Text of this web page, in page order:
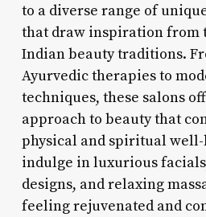
to a diverse range of
that draw inspiration from
Indian beauty traditions.
Ayurvedic therapies to
techniques, these salons
approach to beauty that
physical and spiritual
indulge in luxurious
designs, and relaxing
feeling rejuvenated and